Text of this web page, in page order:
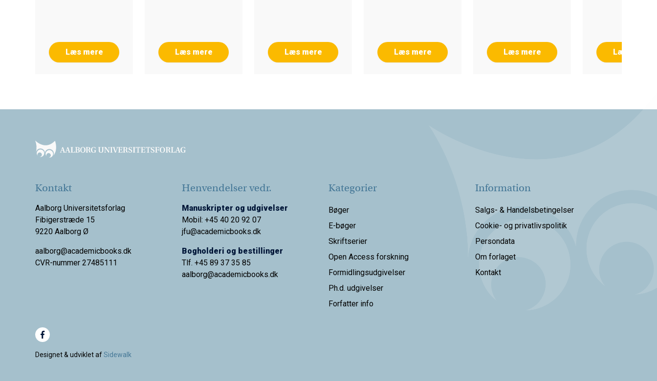
Læs mere Læs mere Læs mere Læs mere Læs mere Læs mere
Kontakt
Aalborg Universitetsforlag
Fibigerstræde 15
9220 Aalborg Ø
aalborg@academicbooks.dk
CVR-nummer 27485111
Henvendelser vedr.
Manuskripter og udgivelser
Mobil: +45 40 20 92 07
jfu@academicbooks.dk
Bogholderi og bestillinger
Tlf. +45 89 37 35 85
aalborg@academicbooks.dk
Kategorier
Bøger
E-bøger
Skriftserier
Open Access forskning
Formidlingsudgivelser
Ph.d. udgivelser
Forfatter info
Information
Salgs- & Handelsbetingelser
Cookie- og privatlivspolitik
Persondata
Om forlaget
Kontakt
Designet & udviklet afSidewalk